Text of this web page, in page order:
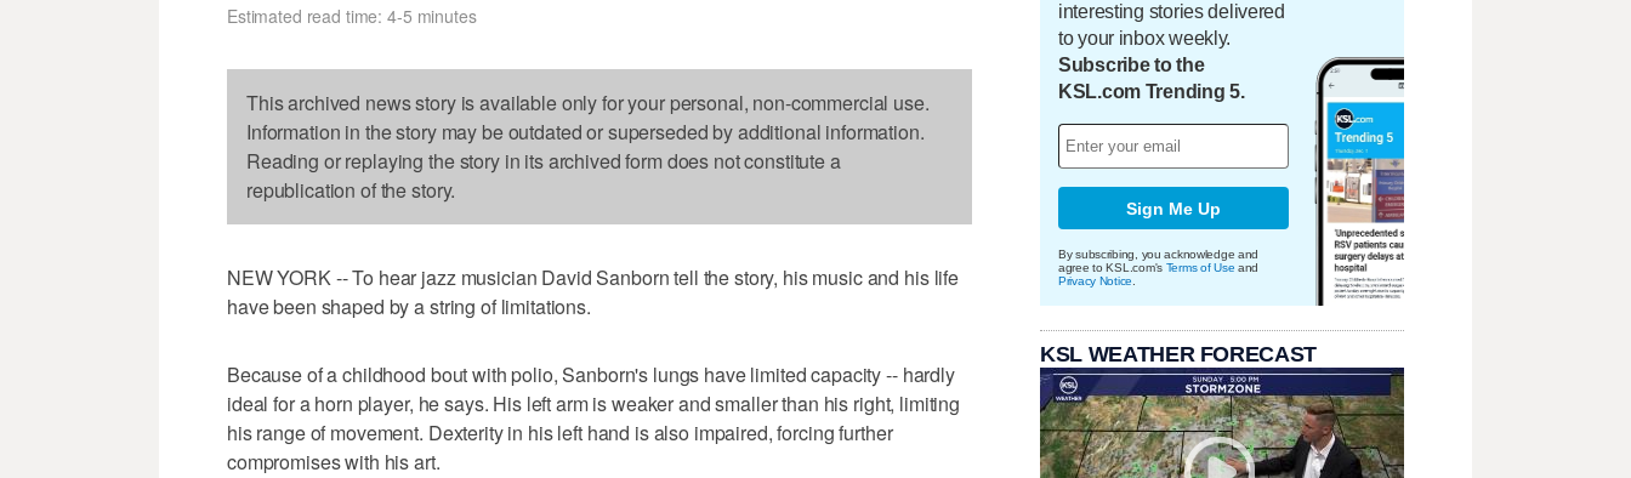
Estimated read time: 4-5 minutes
This archived news story is available only for your personal, non-commercial use.
Information in the story may be outdated or superseded by additional information.
Reading or replaying the story in its archived form does not constitute a
republication of the story.
NEW YORK -- To hear jazz musician David Sanborn tell the story, his music and his life
have been shaped by a string of limitations.
Because of a childhood bout with polio, Sanborn's lungs have limited capacity -- hardly
ideal for a horn player, he says. His left arm is weaker and smaller than his right, limiting
his range of movement. Dexterity in his left hand is also impaired, forcing further
compromises with his art.
interesting stories delivered
to your inbox weekly.
Subscribe to the
KSL.com Trending 5.
Sign Me Up
By subscribing, you acknowledge and
agree to KSL.com's Terms of Use and
Privacy Notice
KSL WEATHER FORECAST